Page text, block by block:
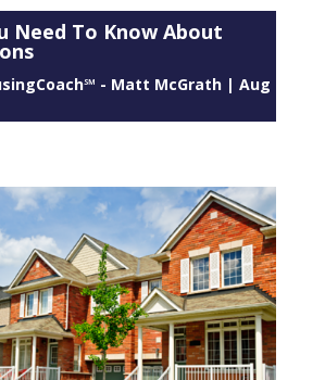
Need To Know About
- Matt McGrath| Aug